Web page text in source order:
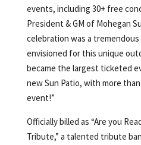
events, including 30+ free
President & GM of Mohegan
celebration was a
envisioned for this unique
became the largest ticketed
new Sun Patio, with more
event!”
Officially billed as “Are you
Tribute,” a talented tribute